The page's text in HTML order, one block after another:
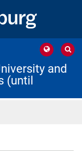
and
(until